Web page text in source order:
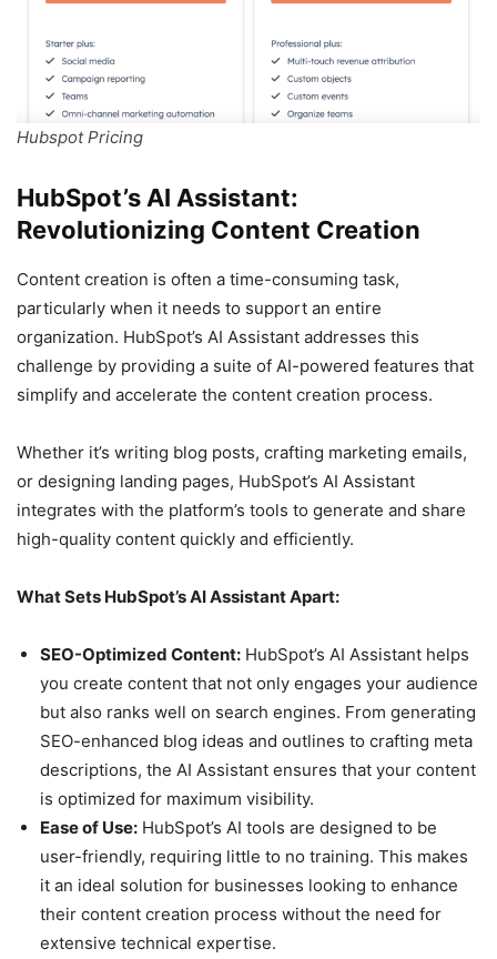
Hubspot Pricing
HubSpot’s AI Assistant:
Revolutionizing Content Creation
Content creation is often a time-consuming task,
particularly when it needs to support an entire
organization. HubSpot’s AI Assistant addresses this
challenge by providing a suite of AI-powered features that
simplify and accelerate the content creation process.
Whether it’s writing blog posts, crafting marketing emails,
or designing landing pages, HubSpot’s AI Assistant
integrates with the platform’s tools to generate and share
high-quality content quickly and efficiently.
What Sets HubSpot’s AI Assistant Apart:
SEO-Optimized Content: HubSpot’s AI Assistant helps
you create content that not only engages your audience
but also ranks well on search engines. From generating
SEO-enhanced blog ideas and outlines to crafting meta
descriptions, the AI Assistant ensures that your content
is optimized for maximum visibility.
Ease of Use: HubSpot’s AI tools are designed to be
user-friendly, requiring little to no training. This makes
it an ideal solution for businesses looking to enhance
their content creation process without the need for
extensive technical expertise.